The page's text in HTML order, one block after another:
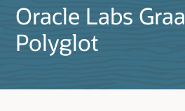
Oracle Labs
Polyglot